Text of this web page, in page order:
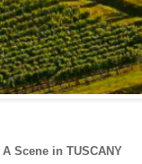
A Scene in TUSCANY